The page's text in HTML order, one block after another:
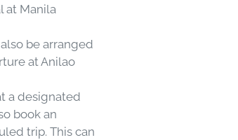
at Manila
be arranged
at Anilao
a designated
book an
trip. This can